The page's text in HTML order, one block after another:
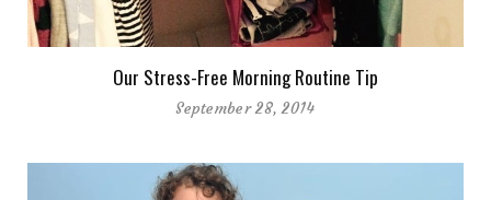
Our Stress-Free Morning Routine Tip
September 28, 2014